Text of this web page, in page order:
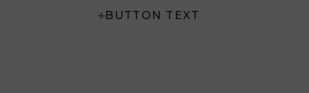
BUTTON TEXT